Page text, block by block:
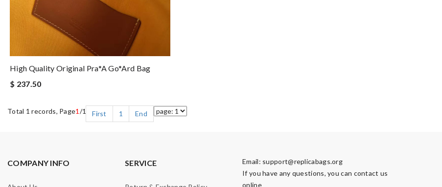
High Quality Original Pra*a Go*ard Bag
$ 237.50
Total 1 records, Page1 /1 First 1 End
COMPANY INFO SERVICE Email: support@replicabags.org
If you have any questions, you can contact us
online